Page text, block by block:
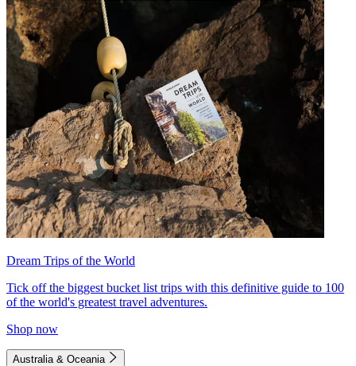
Dream Trips of the World
Tick off the biggest bucket list trips with this definitive guide to 100
of the world's greatest travel adventures.
Shop now
Australia & Oceania